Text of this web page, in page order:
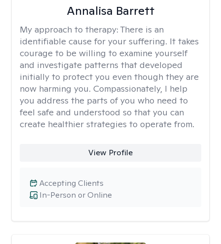
Annalisa Barrett
My approach to therapy: There is an
identifiable cause for your suffering. It takes
courage to be willing to examine yourself
and investigate patterns that developed
initially to protect you even though they are
now harming you. Compassionately, I help
you address the parts of you who need to
feel safe and understood so that you can
create healthier strategies to operate from.
View Profile
In-Person or Online
Accepting Clients